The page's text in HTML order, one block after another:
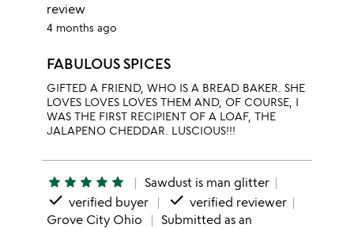
review
4 months ago
FABULOUS SPICES
GIFTED A FRIEND, WHO IS A BREAD BAKER. SHE
LOVES LOVES LOVES THEM AND, OF COURSE, I
WAS THE FIRST RECIPIENT OF A LOAF, THE
JALAPENO CHEDDAR. LUSCIOUS!!!
star star star star star Sawdust is man glitter
done verified buyer done verified reviewer
Grove City Ohio
Submitted as an